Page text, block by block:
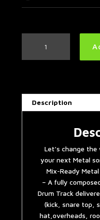
Drum
BPM
Description
Let’s change
your next Metal
Mix-Ready
– A fully
Drum Track
(kick, snare top,
hat,overheads,